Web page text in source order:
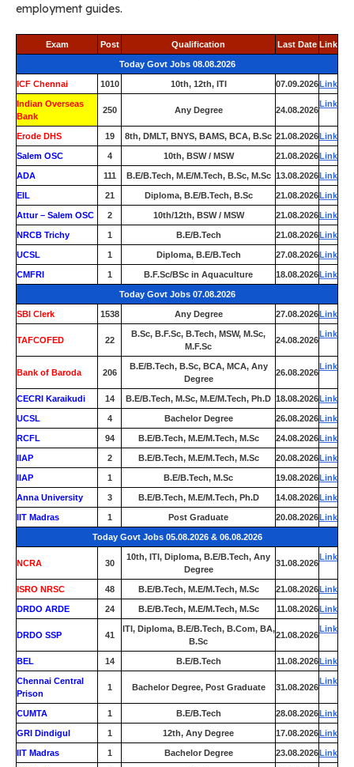
employment guides.
Exam Post Qualification Last Date Link
Today Govt Jobs 08.08.2026
ICF Chennai 1010 10th, 12th, ITI 07.09.2026Link
Indian Overseas
Bank
250 Any Degree 24.08.2026
Link
Erode DHS 19 8th, DMLT, BNYS, BAMS, BCA, B.Sc 21.08.2026Link
Salem OSC 4 10th, BSW / MSW 21.08.2026Link
ADA 111 B.E/B.Tech, M.E/M.Tech, B.Sc, M.Sc 13.08.2026Link
EIL 21 Diploma, B.E/B.Tech, B.Sc 21.08.2026Link
Attur – Salem OSC 2 10th/12th, BSW / MSW 21.08.2026Link
NRCB Trichy 1 B.E/B.Tech 21.08.2026Link
UCSL 1 Diploma, B.E/B.Tech 27.08.2026Link
CMFRI 1 B.F.Sc/BSc in Aquaculture 18.08.2026Link
Today Govt Jobs 07.08.2026
SBI Clerk 1538 Any Degree 27.08.2026Link
TAFCOFED 22
B.Sc, B.F.Sc, B.Tech, MSW, M.Sc,
M.F.Sc
24.08.2026
Link
Bank of Baroda 206
B.E/B.Tech, B.Sc, BCA, MCA, Any
Degree
26.08.2026
Link
CECRI Karaikudi 14 B.E/B.Tech, M.Sc, M.E/M.Tech, Ph.D 18.08.2026Link
UCSL 4 Bachelor Degree 26.08.2026Link
RCFL 94 B.E/B.Tech, M.E/M.Tech, M.Sc 24.08.2026Link
IIAP 2 B.E/B.Tech, M.E/M.Tech, M.Sc 20.08.2026Link
IIAP 1 B.E/B.Tech, M.Sc 19.08.2026Link
Anna University 3 B.E/B.Tech, M.E/M.Tech, Ph.D 14.08.2026Link
IIT Madras 1 Post Graduate 20.08.2026Link
Today Govt Jobs 05.08.2026 & 06.08.2026
NCRA 30
10th, ITI, Diploma, B.E/B.Tech, Any
Degree
31.08.2026
Link
ISRO NRSC 48 B.E/B.Tech, M.E/M.Tech, M.Sc 21.08.2026Link
DRDO ARDE 24 B.E/B.Tech, M.E/M.Tech, M.Sc 11.08.2026Link
DRDO SSP 41
ITI, Diploma, B.E/B.Tech, B.Com, BA,
B.Sc
21.08.2026
Link
BEL 14 B.E/B.Tech 11.08.2026Link
Chennai Central
Prison
1 Bachelor Degree, Post Graduate 31.08.2026
Link
CUMTA 1 B.E/B.Tech 28.08.2026Link
GRI Dindigul 1 12th, Any Degree 17.08.2026Link
IIT Madras 1 Bachelor Degree 23.08.2026Link